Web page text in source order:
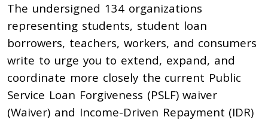
The undersigned 134 organizations
representing students, student loan
borrowers, teachers, workers, and consumers
write to urge you to extend, expand, and
coordinate more closely the current Public
Service Loan Forgiveness (PSLF) waiver
(Waiver) and Income-Driven Repayment (IDR)